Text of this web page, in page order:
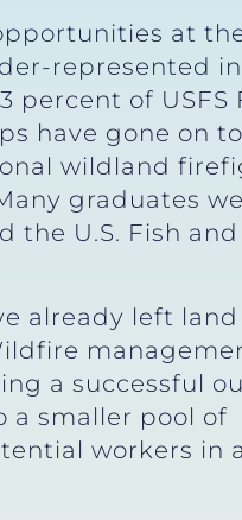
at the
represented in
percent of USFS
have gone on
wildland
graduates
the U.S. Fish and
already left land
a successful
a smaller pool of
workers in